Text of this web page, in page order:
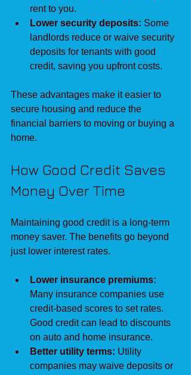
rent to you.
Lower security deposits: Some
landlords reduce or waive security
deposits for tenants with good
credit, saving you upfront costs.
These advantages make it easier to
secure housing and reduce the
financial barriers to moving or buying a
home.
How Good Credit Saves
Money Over Time
Maintaining good credit is a long-term
money saver. The benefits go beyond
just lower interest rates.
Lower insurance premiums:
Many insurance companies use
credit-based scores to set rates.
Good credit can lead to discounts
on auto and home insurance.
Better utility terms: Utility
companies may waive deposits or